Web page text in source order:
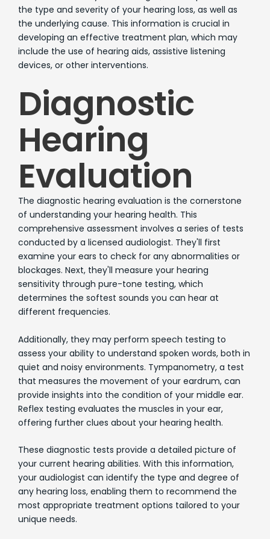
the type and severity of your hearing loss, as well as
the underlying cause. This information is crucial in
developing an effective treatment plan, which may
include the use of hearing aids, assistive listening
devices, or other interventions.
Diagnostic
Hearing
Evaluation
The diagnostic hearing evaluation is the cornerstone
of understanding your hearing health. This
comprehensive assessment involves a series of tests
conducted by a licensed audiologist. They'll first
examine your ears to check for any abnormalities or
blockages. Next, they'll measure your hearing
sensitivity through pure-tone testing, which
determines the softest sounds you can hear at
different frequencies.
Additionally, they may perform speech testing to
assess your ability to understand spoken words, both in
quiet and noisy environments. Tympanometry, a test
that measures the movement of your eardrum, can
provide insights into the condition of your middle ear.
Reflex testing evaluates the muscles in your ear,
offering further clues about your hearing health.
These diagnostic tests provide a detailed picture of
your current hearing abilities. With this information,
your audiologist can identify the type and degree of
any hearing loss, enabling them to recommend the
most appropriate treatment options tailored to your
unique needs.